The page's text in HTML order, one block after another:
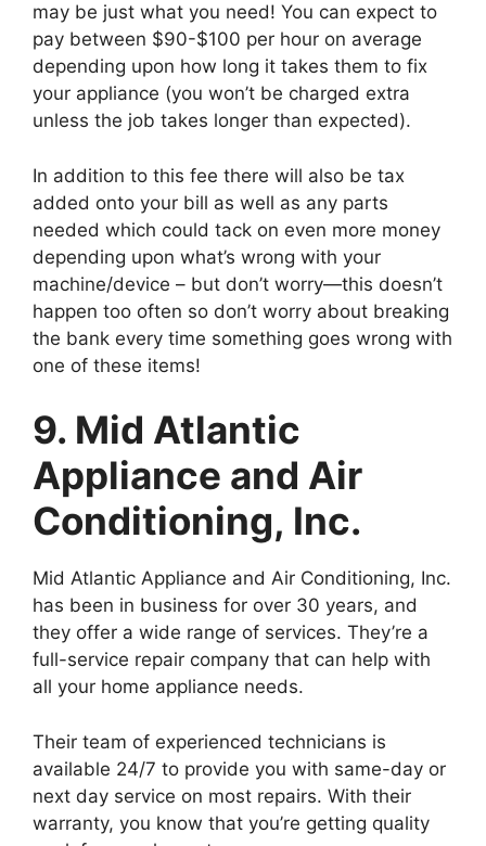
may be just what you need! You can expect to
pay between $90-$100 per hour on average
depending upon how long it takes them to fix
your appliance (you won’t be charged extra
unless the job takes longer than expected).
In addition to this fee there will also be tax
added onto your bill as well as any parts
needed which could tack on even more money
depending upon what’s wrong with your
machine/device – but don’t worry—this doesn’t
happen too often so don’t worry about breaking
the bank every time something goes wrong with
one of these items!
9. Mid Atlantic
Appliance and Air
Conditioning, Inc.
Mid Atlantic Appliance and Air Conditioning, Inc.
has been in business for over 30 years, and
they offer a wide range of services. They’re a
full-service repair company that can help with
all your home appliance needs.
Their team of experienced technicians is
available 24/7 to provide you with same-day or
next day service on most repairs. With their
warranty, you know that you’re getting quality